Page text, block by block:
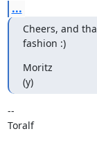
...
Cheers, and
fashion :)
Moritz
(y)
--
Toralf